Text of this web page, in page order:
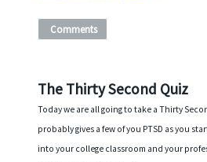
Comments
The Thirty Second Quiz
Today we are all going to take a Thirty
probably gives a few of you PTSD as you
into your college classroom and your